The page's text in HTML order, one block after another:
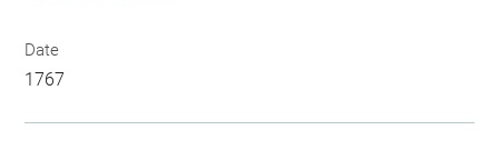
Date
1767